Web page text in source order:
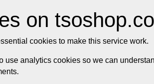
on
cookies to make this service work.
use analytics cookies so we can